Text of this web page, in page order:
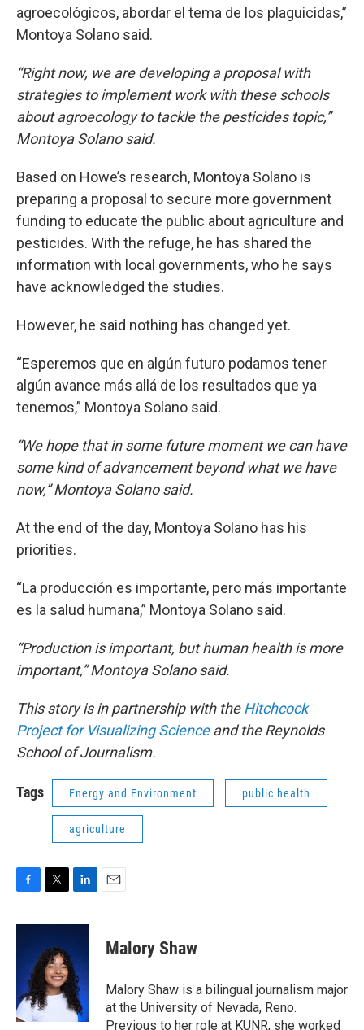
agroecológicos, abordar el tema de los plaguicidas,”
Montoya Solano said.
“Right now, we are developing a proposal with
strategies to implement work with these schools
about agroecology to tackle the pesticides topic,”
Montoya Solano said.
Based on Howe’s research, Montoya Solano is
preparing a proposal to secure more government
funding to educate the public about agriculture and
pesticides. With the refuge, he has shared the
information with local governments, who he says
have acknowledged the studies.
However, he said nothing has changed yet.
“Esperemos que en algún futuro podamos tener
algún avance más allá de los resultados que ya
tenemos,” Montoya Solano said.
“We hope that in some future moment we can have
some kind of advancement beyond what we have
now,” Montoya Solano said.
At the end of the day, Montoya Solano has his
priorities.
“La producción es importante, pero más importante
es la salud humana,” Montoya Solano said.
“Production is important, but human health is more
important,” Montoya Solano said.
This story is in partnership with theHitchcock
Project for Visualizing Scienceand the Reynolds
School of Journalism.
Tags Energy and Environment public health
agriculture
F
c
o
k
T
i
t
e
r
L
n
e
d
I
n
E
Malory Shaw
Malory Shaw is a bilingual journalism major
at the University of Nevada, Reno.
Previous to her role at KUNR, she worked